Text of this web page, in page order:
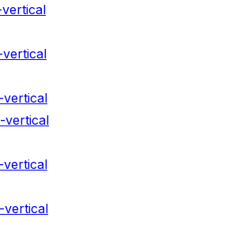
vertical
vertical
vertical
vertical